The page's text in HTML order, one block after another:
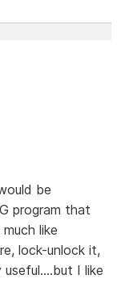
be
program that
like
lock-unlock it,
I like